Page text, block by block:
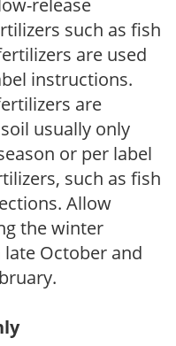
release
such as fish
are used
instructions.
are
usually only
or per label
such as fish
Allow
the winter
October and